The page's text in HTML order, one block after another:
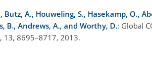
Butz, A., Houweling, S., Hasekamp, O.,
B., Andrews, A., and Worthy, D.: Global
13, 8695–8717, 2013.